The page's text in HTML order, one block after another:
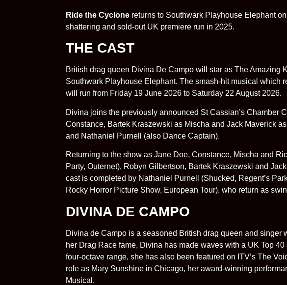
Ride the Cyclone returns to Southwark Playhouse Elephant
shattering and sold-out UK premiere run in 2025.
THE CAST
British drag queen Divina De Campo will star as The
Southwark Playhouse Elephant. The smash-hit musical which
will run from Friday 19 June 2026 to Saturday 22 August 2026.
Divina joins the previously announced St Cassian’s Chamber
Constance, Bartek Kraszewski as Mischa and Jack Maverick
and Nathaniel Purnell (also Dance Captain).
Returning to the show as Jane Doe, Constance, Mischa and
Party, Outernet), Robyn Gilbertson, Bartek Kraszewski and
cast is completed by Nathaniel Purnell (Shucked, Regent’s
Rocky Horror Picture Show, European Tour), who return as
DIVINA DE CAMPO
Divina de Campo is a seasoned British drag queen and singer
her Drag Race fame, Divina has made waves with a UK Top
four-octave range, she has also been featured on ITV’s The
role as Mary Sunshine in Chicago, her award-winning
Musical.